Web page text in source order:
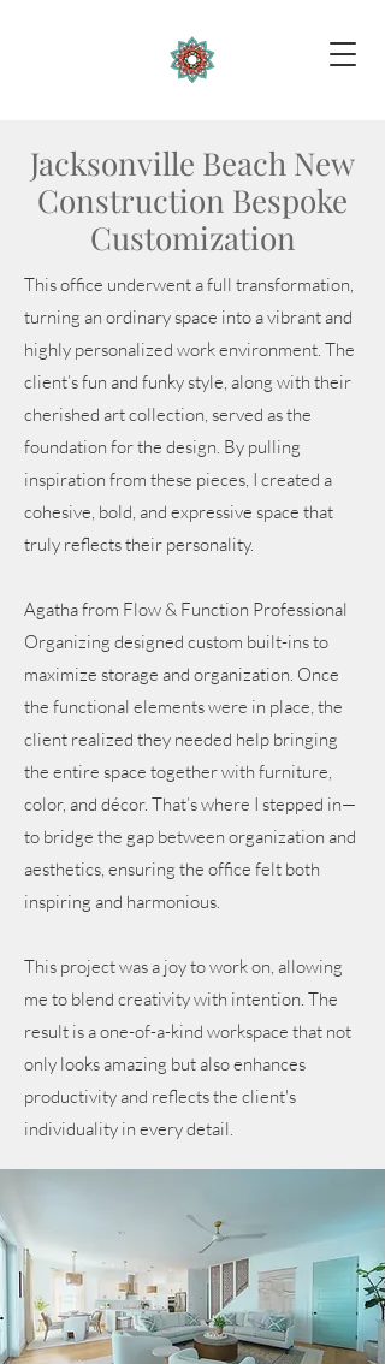
Jacksonville Beach New
Construction Bespoke
Customization
This office underwent a full transformation,
turning an ordinary space into a vibrant and
highly personalized work environment. The
client’s fun and funky style, along with their
cherished art collection, served as the
foundation for the design. By pulling
inspiration from these pieces, I created a
cohesive, bold, and expressive space that
truly reflects their personality.
Agatha from Flow & Function Professional
Organizing designed custom built-ins to
maximize storage and organization. Once
the functional elements were in place, the
client realized they needed help bringing
the entire space together with furniture,
color, and décor. That’s where I stepped in—
to bridge the gap between organization and
aesthetics, ensuring the office felt both
inspiring and harmonious.
This project was a joy to work on, allowing
me to blend creativity with intention. The
result is a one-of-a-kind workspace that not
only looks amazing but also enhances
productivity and reflects the client's
individuality in every detail.